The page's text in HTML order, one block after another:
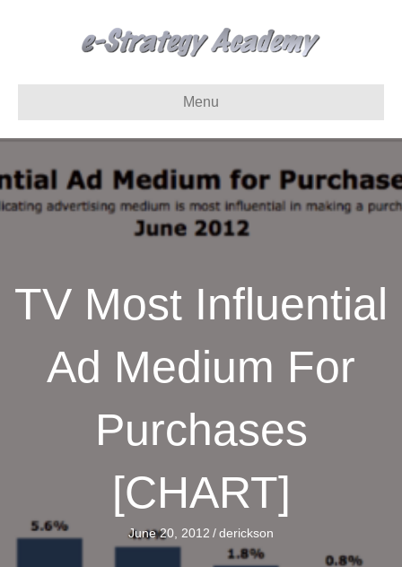
Menu
TV Most Influential
Ad Medium For
Purchases
[CHART]
June 20, 2012 /derickson